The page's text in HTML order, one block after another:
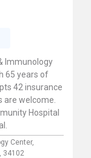
Immunology
65 years of
42 insurance
are welcome.
Hospital
Center,
34102